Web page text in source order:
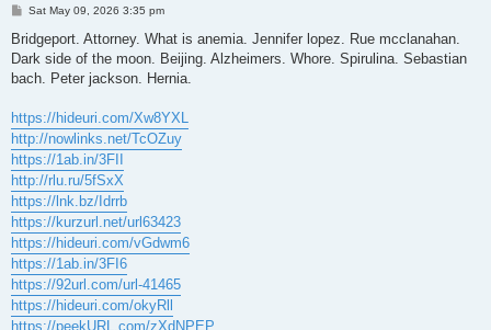
P
s
Sat May 09, 2026 3:35 pm
Bridgeport. Attorney. What is anemia. Jennifer lopez. Rue mcclanahan.
Dark side of the moon. Beijing. Alzheimers. Whore. Spirulina. Sebastian
bach. Peter jackson. Hernia.
https://hideuri.com/Xw8YXL
http://nowlinks.net/TcOZuy
https://1ab.in/3FII
http://rlu.ru/5fSxX
https://lnk.bz/Idrrb
https://kurzurl.net/url63423
https://hideuri.com/vGdwm6
https://1ab.in/3FI6
https://92url.com/url-41465
https://hideuri.com/okyRll
https://peekURL.com/zXdNPEP